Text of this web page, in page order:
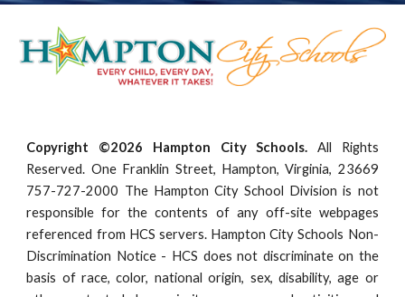
Copyright ©2026 Hampton City Schools. All Rights
Reserved. One Franklin Street, Hampton, Virginia, 23669
757-727-2000 The Hampton City School Division is not
responsible for the contents of any off-site webpages
referenced from HCS servers. Hampton City Schools Non-
Discrimination Notice - HCS does not discriminate on the
basis of race, color, national origin, sex, disability, age or